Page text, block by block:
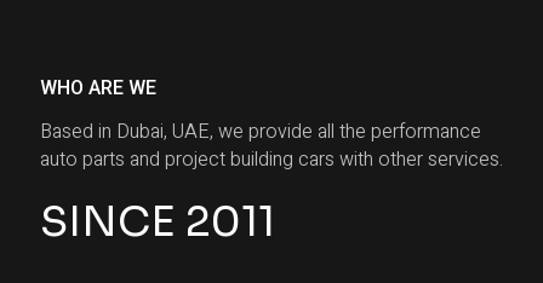
WHO ARE WE
Based in Dubai, UAE, we provide all the performance
auto parts and project building cars with other services.
SINCE 2011